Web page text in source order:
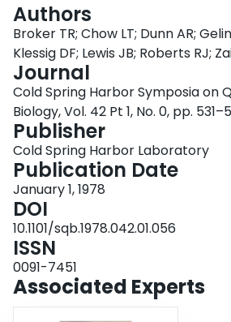
Authors
Broker TR; Chow LT; Dunn AR;
Klessig DF; Lewis JB; Roberts RJ;
Journal
Cold Spring Harbor Symposia on
Biology, Vol. 42 Pt 1, No. 0, pp.
Publisher
Cold Spring Harbor Laboratory
Publication Date
January 1, 1978
DOI
10.1101/sqb.1978.042.01.056
ISSN
0091-7451
Associated Experts